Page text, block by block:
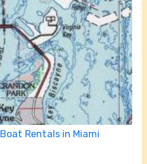
Boat Rentals in Miami